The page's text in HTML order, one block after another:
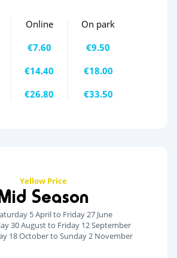
Online
On park
€7.60
€9.50
€14.40
€18.00
€26.80 €33.50
Yellow Price
Season
5 April to Friday 27 June
30 August to Friday 12 September
18 October to Sunday 2 November